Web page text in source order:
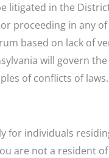
litigated in the
proceeding in any
based on lack of
will govern
of conflicts of laws.
for individuals
are not a resident